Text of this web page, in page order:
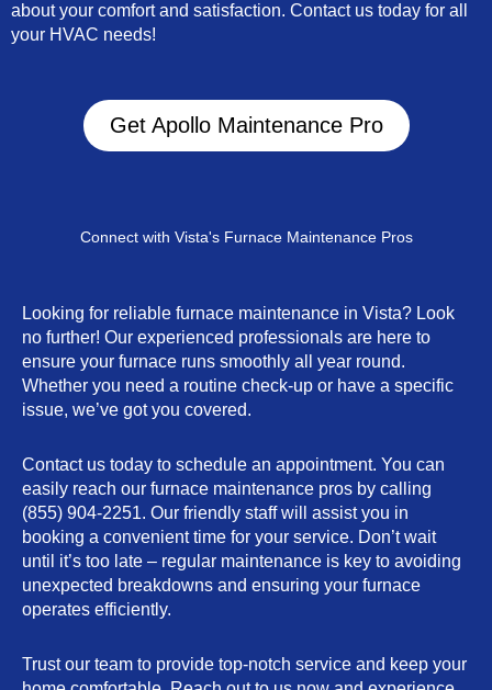
about your comfort and satisfaction. Contact us today for all
your HVAC needs!
Get Apollo Maintenance Pro
Connect with Vista's Furnace Maintenance Pros
Looking for reliable furnace maintenance in Vista? Look
no further! Our experienced professionals are here to
ensure your furnace runs smoothly all year round.
Whether you need a routine check-up or have a specific
issue, we’ve got you covered.
Contact us today to schedule an appointment. You can
easily reach our furnace maintenance pros by calling
(855) 904-2251. Our friendly staff will assist you in
booking a convenient time for your service. Don’t wait
until it’s too late – regular maintenance is key to avoiding
unexpected breakdowns and ensuring your furnace
operates efficiently.
Trust our team to provide top-notch service and keep your